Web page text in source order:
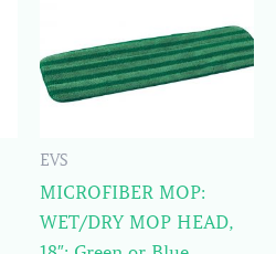
EVS
MICROFIBER MOP:
WET/DRY MOP HEAD,